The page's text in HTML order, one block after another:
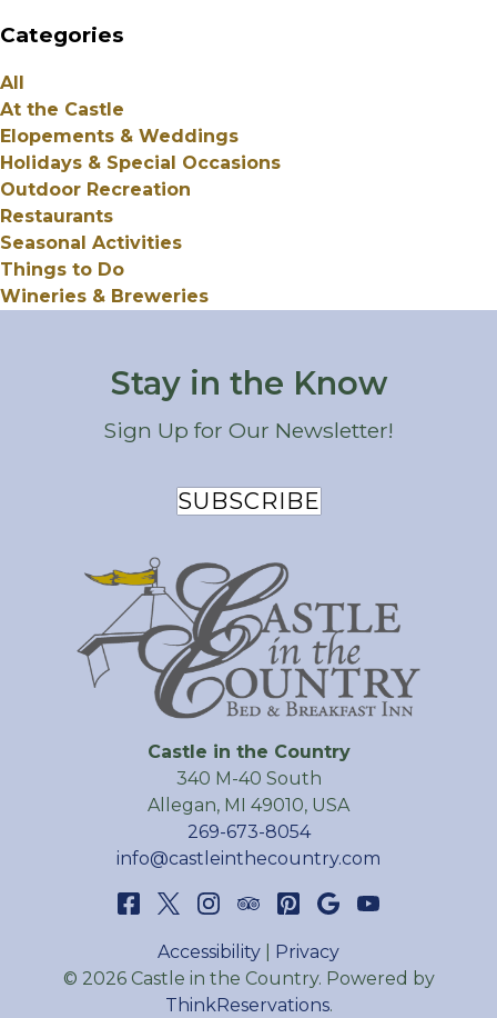
Categories
All
At the Castle
Elopements & Weddings
Holidays & Special Occasions
Outdoor Recreation
Restaurants
Seasonal Activities
Things to Do
Wineries & Breweries
Castle in the Country
340 M-40 South
Allegan, MI 49010, USA
269-673-8054
info@castleinthecountry.com
Stay in the Know
Sign Up for Our Newsletter!
SUBSCRIBE
Accessibility
Privacy
© 2026 Castle in the Country. Powered by
ThinkReservations.